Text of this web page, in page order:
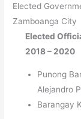
Elected
Zamboanga City
Elected
2018 – 2020
Punong
Alejandro
Barangay